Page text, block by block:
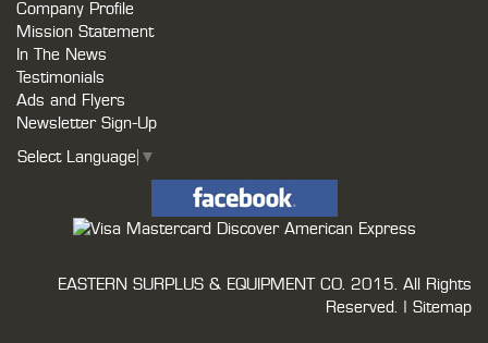
Company Profile
Mission Statement
In The News
Testimonials
Ads and Flyers
Newsletter Sign-Up
Select Language ▼
EASTERN SURPLUS & EQUIPMENT CO. 2015. All Rights
Reserved. | Sitemap